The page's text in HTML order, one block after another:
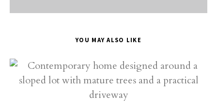
YOU MAY ALSO LIKE